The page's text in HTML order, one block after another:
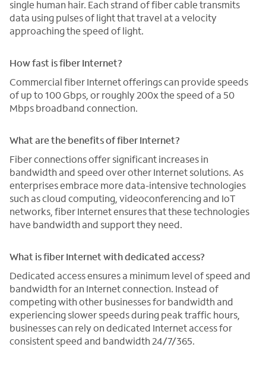
single human hair. Each strand of fiber cable transmits
data using pulses of light that travel at a velocity
approaching the speed of light.
How fast is fiber Internet?
Commercial fiber Internet offerings can provide speeds
of up to 100 Gbps, or roughly 200x the speed of a 50
Mbps broadband connection.
What are the benefits of fiber Internet?
Fiber connections offer significant increases in
bandwidth and speed over other Internet solutions. As
enterprises embrace more data-intensive technologies
such as cloud computing, videoconferencing and IoT
networks, fiber Internet ensures that these technologies
have bandwidth and support they need.
What is fiber Internet with dedicated access?
Dedicated access ensures a minimum level of speed and
bandwidth for an Internet connection. Instead of
competing with other businesses for bandwidth and
experiencing slower speeds during peak traffic hours,
businesses can rely on dedicated Internet access for
consistent speed and bandwidth 24/7/365.